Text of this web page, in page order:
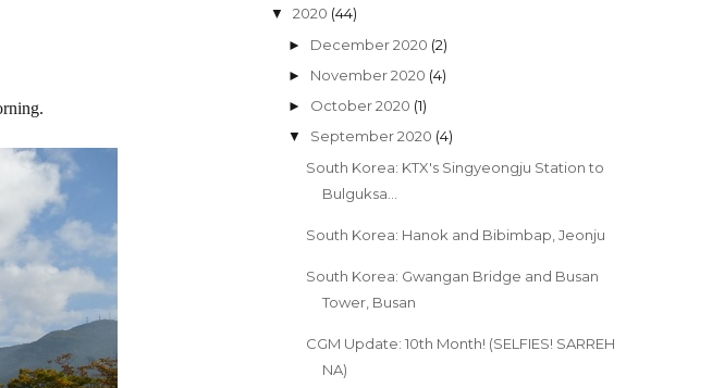
▼2020 (44)
► December 2020 (2)
► November 2020 (4)
► October 2020 (1)
▼ September 2020 (4)
South Korea: KTX's Singyeongju Station to
Bulguksa...
South Korea: Hanok and Bibimbap, Jeonju
South Korea: Gwangan Bridge and Busan
Tower, Busan
CGM Update: 10th Month! (SELFIES! SARREH
NA)